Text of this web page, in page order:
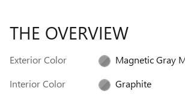
THE OVERVIEW
Exterior Color
Magnetic Gray
Interior Color
Graphite